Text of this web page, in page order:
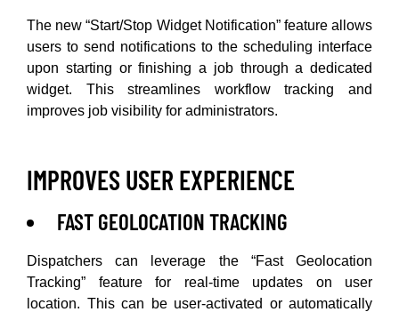
The new “Start/Stop Widget Notification” feature allows
users to send notifications to the scheduling interface
upon starting or finishing a job through a dedicated
widget. This streamlines workflow tracking and
improves job visibility for administrators.
IMPROVES USER EXPERIENCE
FAST GEOLOCATION TRACKING
Dispatchers can leverage the “Fast Geolocation
Tracking” feature for real-time updates on user
location. This can be user-activated or automatically